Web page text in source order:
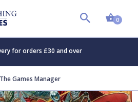
0
for orders £30 and over
Games Manager